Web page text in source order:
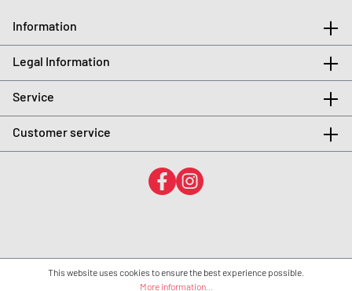
Information
Legal Information
Service
Customer service
This website uses cookies to ensure the best experience possible.
More information...